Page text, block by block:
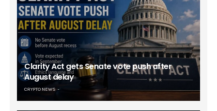
Clarity Act gets Senate vote push after
August delay
CRYPTO NEWS